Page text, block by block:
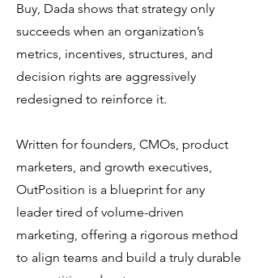
Buy, Dada shows that strategy only
succeeds when an organization’s
metrics, incentives, structures, and
decision rights are aggressively
redesigned to reinforce it.
Written for founders, CMOs, product
marketers, and growth executives,
OutPosition is a blueprint for any
leader tired of volume-driven
marketing, offering a rigorous method
to align teams and build a truly durable